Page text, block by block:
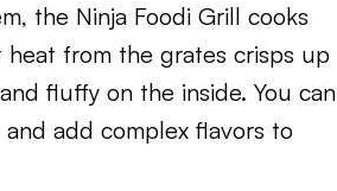
the Ninja Foodi Grill cooks
from the grates crisps up
fluffy on the inside. You can
add complex flavors to